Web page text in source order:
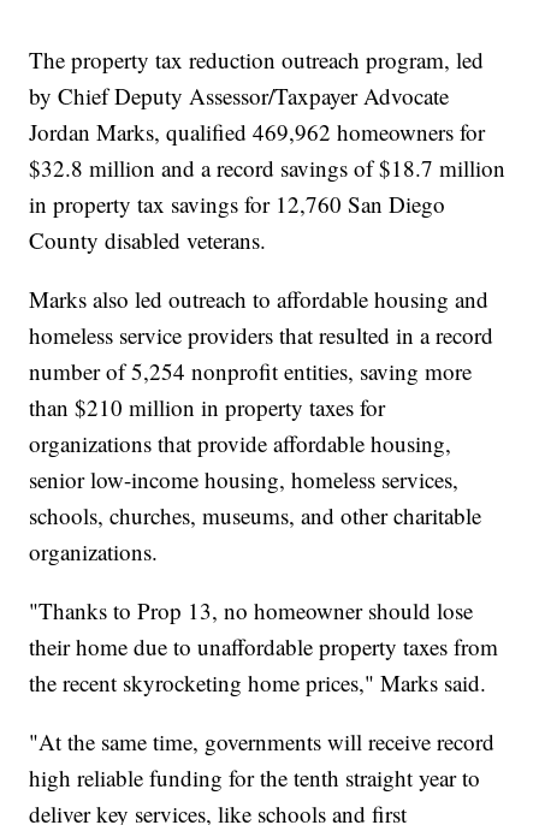
The property tax reduction outreach program, led
by Chief Deputy Assessor/Taxpayer Advocate
Jordan Marks, qualified 469,962 homeowners for
$32.8 million and a record savings of $18.7 million
in property tax savings for 12,760 San Diego
County disabled veterans.
Marks also led outreach to affordable housing and
homeless service providers that resulted in a record
number of 5,254 nonprofit entities, saving more
than $210 million in property taxes for
organizations that provide affordable housing,
senior low-income housing, homeless services,
schools, churches, museums, and other charitable
organizations.
"Thanks to Prop 13, no homeowner should lose
their home due to unaffordable property taxes from
the recent skyrocketing home prices," Marks said.
"At the same time, governments will receive record
high reliable funding for the tenth straight year to
deliver key services, like schools and first